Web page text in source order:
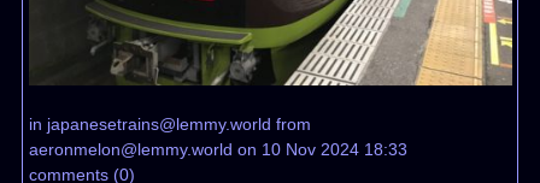
in japanesetrains@lemmy.world from
aeronmelon@lemmy.world on 10 Nov 2024 18:33
comments(0)